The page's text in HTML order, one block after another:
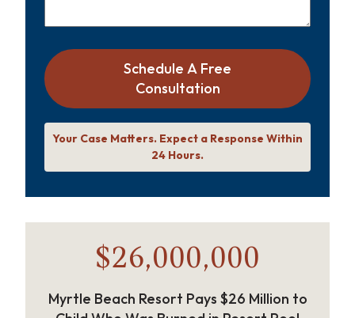
Schedule A Free
Consultation
Your Case Matters. Expect a Response Within
24 Hours.
$26,000,000
Myrtle Beach Resort Pays $26 Million to